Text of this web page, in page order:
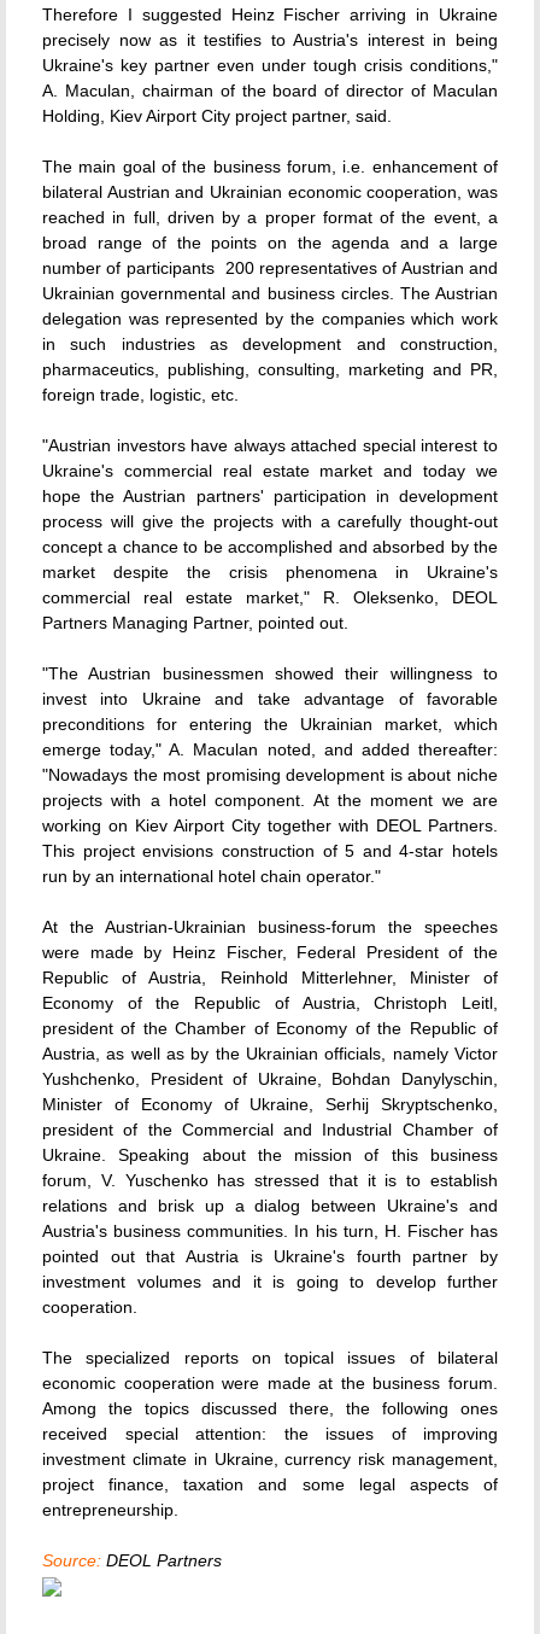
Therefore I suggested Heinz Fischer arriving in Ukraine
precisely now as it testifies to Austria's interest in being
Ukraine's key partner even under tough crisis conditions,"
A. Maculan, chairman of the board of director of Maculan
Holding, Kiev Airport City project partner, said.
The main goal of the business forum, i.e. enhancement of
bilateral Austrian and Ukrainian economic cooperation, was
reached in full, driven by a proper format of the event, a
broad range of the points on the agenda and a large
number of participants  200 representatives of Austrian and
Ukrainian governmental and business circles. The Austrian
delegation was represented by the companies which work
in such industries as development and construction,
pharmaceutics, publishing, consulting, marketing and PR,
foreign trade, logistic, etc.
"Austrian investors have always attached special interest to
Ukraine's commercial real estate market and today we
hope the Austrian partners' participation in development
process will give the projects with a carefully thought-out
concept a chance to be accomplished and absorbed by the
market despite the crisis phenomena in Ukraine's
commercial real estate market," R. Oleksenko, DEOL
Partners Managing Partner, pointed out.
"The Austrian businessmen showed their willingness to
invest into Ukraine and take advantage of favorable
preconditions for entering the Ukrainian market, which
emerge today," A. Maculan noted, and added thereafter:
"Nowadays the most promising development is about niche
projects with a hotel component. At the moment we are
working on Kiev Airport City together with DEOL Partners.
This project envisions construction of 5 and 4-star hotels
run by an international hotel chain operator."
At the Austrian-Ukrainian business-forum the speeches
were made by Heinz Fischer, Federal President of the
Republic of Austria, Reinhold Mitterlehner, Minister of
Economy of the Republic of Austria, Christoph Leitl,
president of the Chamber of Economy of the Republic of
Austria, as well as by the Ukrainian officials, namely Victor
Yushchenko, President of Ukraine, Bohdan Danylyschin,
Minister of Economy of Ukraine, Serhij Skryptschenko,
president of the Commercial and Industrial Chamber of
Ukraine. Speaking about the mission of this business
forum, V. Yuschenko has stressed that it is to establish
relations and brisk up a dialog between Ukraine's and
Austria's business communities. In his turn, H. Fischer has
pointed out that Austria is Ukraine's fourth partner by
investment volumes and it is going to develop further
cooperation.
The specialized reports on topical issues of bilateral
economic cooperation were made at the business forum.
Among the topics discussed there, the following ones
received special attention: the issues of improving
investment climate in Ukraine, currency risk management,
project finance, taxation and some legal aspects of
entrepreneurship.
Source: DEOL Partners